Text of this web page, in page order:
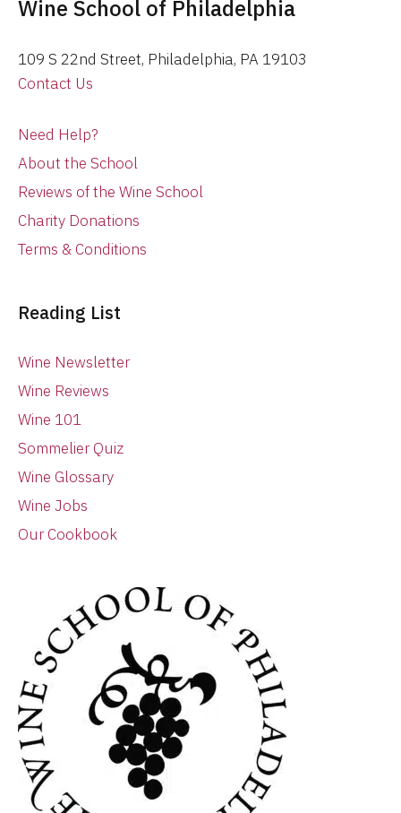
Wine School of Philadelphia
109 S 22nd Street, Philadelphia, PA 19103
Contact Us
Need Help?
About the School
Reviews of the Wine School
Charity Donations
Terms & Conditions
Reading List
Wine Newsletter
Wine Reviews
Wine 101
Sommelier Quiz
Wine Glossary
Wine Jobs
Our Cookbook